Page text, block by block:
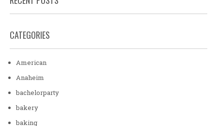
CATEGORIES
American
Anaheim
bachelorparty
bakery
baking